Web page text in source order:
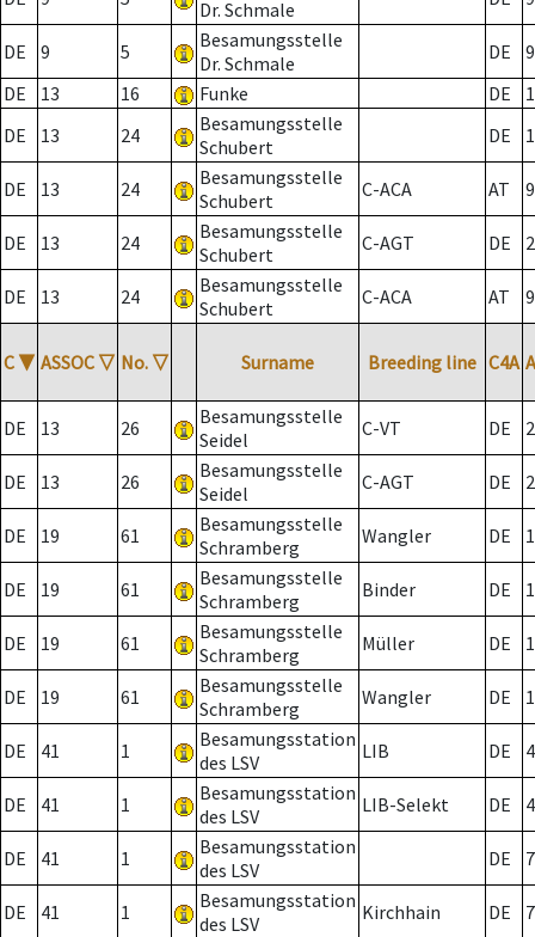
Dr. Schmale
DE 9 5
Besamungsstelle
Dr. Schmale
DE
9
DE
13 16 Funke DE
DE
13 24
Besamungsstelle
Schubert
DE
DE 13 24
Besamungsstelle
Schubert
C-ACA AT
DE 13 24
Besamungsstelle
Schubert
C-AGT DE 2
DE 13 24
Besamungsstelle
Schubert
C-ACA AT
C ▼ ASSOC ▽ No. ▽ Surname Breeding line C4A
DE 13 26
Besamungsstelle
Seidel
C-VT DE 2
DE 13 26
Besamungsstelle
Seidel
C-AGT DE 2
DE 19 61
Besamungsstelle
Schramberg
Wangler DE
DE 19 61
Besamungsstelle
Schramberg
Binder DE 1
DE 19 61
Besamungsstelle
Schramberg
Müller DE
DE 19 61
Besamungsstelle
Schramberg
Wangler DE
DE 41 1
Besamungsstation
des LSV
LIB DE
DE 41 1
Besamungsstation
des LSV
LIB-Selekt DE
DE 41 1
Besamungsstation
des LSV
DE 7
DE 41 1
Besamungsstation
des LSV
Kirchhain DE
7